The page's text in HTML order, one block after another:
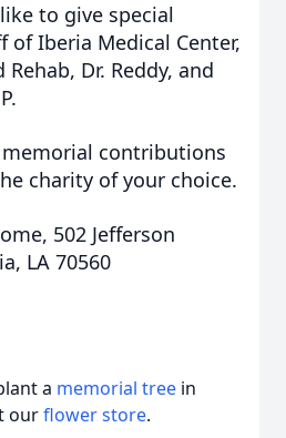
to give special
Iberia Medical Center,
Dr. Reddy, and
contributions
charity of your choice.
502 Jefferson
LA 70560
a memorial tree in
ourflower store.